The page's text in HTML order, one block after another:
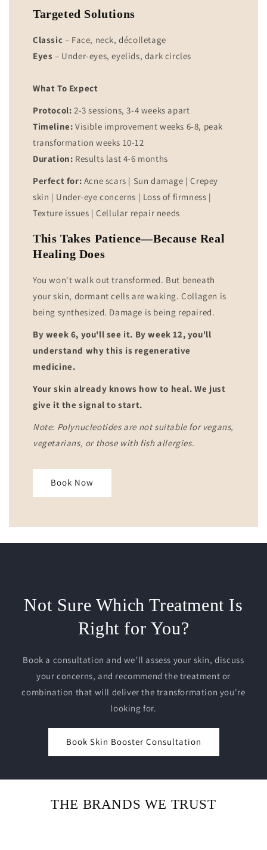
Targeted Solutions
Classic – Face, neck, décolletage
Eyes – Under-eyes, eyelids, dark circles
What To Expect
Protocol: 2-3 sessions, 3-4 weeks apart
Timeline: Visible improvement weeks 6-8, peak
transformation weeks 10-12
Duration: Results last 4-6 months
Perfect for: Acne scars | Sun damage | Crepey
skin | Under-eye concerns | Loss of firmness |
Texture issues | Cellular repair needs
This Takes Patience—Because Real
Healing Does
You won't walk out transformed. But beneath
your skin, dormant cells are waking. Collagen is
being synthesized. Damage is being repaired.
By week 6, you'll see it. By week 12, you'll
understand why this is regenerative
medicine.
Your skin already knows how to heal. We just
give it the signal to start.
Note: Polynucleotides are not suitable for vegans,
vegetarians, or those with fish allergies.
Book Now
Not Sure Which Treatment Is
Right for You?
Book a consultation and we'll assess your skin, discuss
your concerns, and recommend the treatment or
combination that will deliver the transformation you're
looking for.
Book Skin Booster Consultation
THE BRANDS WE TRUST